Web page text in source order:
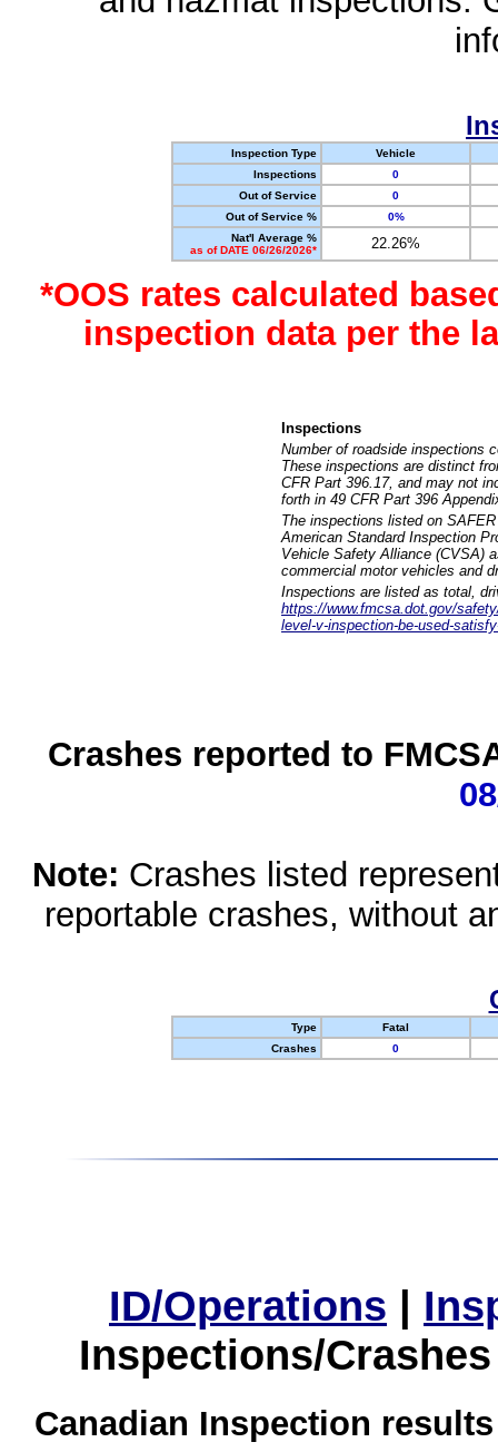
Inspection Type
Vehicle
Inspections
0
Out of Service
0
Out of Service %
0%
Nat'l Average %
as of DATE 06/26/2026*
22.26%
*OOS rates calculated
inspection data per the
Inspections
Number of roadside inspections
These inspections are distinct
CFR Part 396.17, and may not
forth in 49 CFR Part 396
The inspections listed on
American Standard Inspection
Vehicle Safety Alliance (CVSA)
commercial motor vehicles and
Inspections are listed as total,
https://www.fmcsa.dot.gov/
level-v-inspection-be-used-
Crashes reported to
Note: Crashes listed
reportable crashes, without
Type
Fatal
Crashes
0
ID/Operations |
Inspections/
Canadian Inspection